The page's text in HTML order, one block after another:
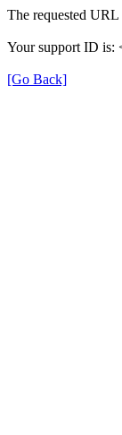
The requested
Your support ID is:
[Go Back]